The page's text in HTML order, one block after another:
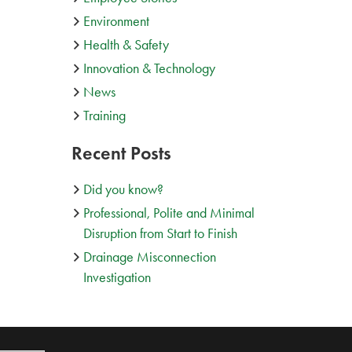
Environment
Health & Safety
Innovation & Technology
News
Training
Recent Posts
Did you know?
Professional, Polite and Minimal
Disruption from Start to Finish
Drainage Misconnection
Investigation